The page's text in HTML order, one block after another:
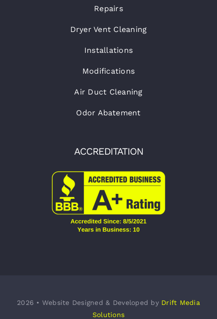
Repairs
Dryer Vent Cleaning
Installations
Modifications
Air Duct Cleaning
Odor Abatement
ACCREDITATION
2026 • Website Designed & Developed by Drift Media
Solutions